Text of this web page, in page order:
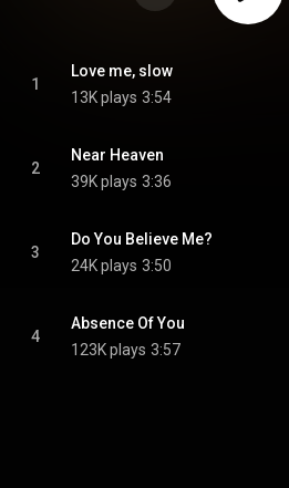
1
Love me, slow
13K plays 3:54
2
Near Heaven
39K plays 3:36
3
Do You Believe Me?
24K plays 3:50
4
Absence Of You
123K plays 3:57